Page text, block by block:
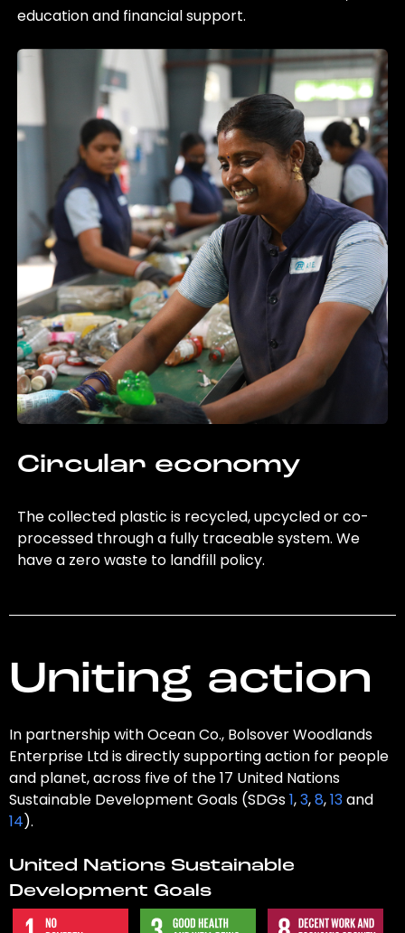
education and financial support.
Circular economy
The collected plastic is recycled, upcycled or co-
processed through a fully traceable system. We
have a zero waste to landfill policy.
Uniting action
In partnership with Ocean Co., Bolsover Woodlands
Enterprise Ltd is directly supporting action for people
and planet, across five of the 17 United Nations
Sustainable Development Goals (SDGs1,3,8,13and
14).
United Nations Sustainable
Development Goals